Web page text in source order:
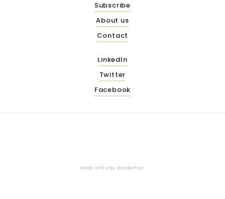
Subscribe
About us
Contact
LinkedIn
Twitter
Facebook
Made with ♥ by Wonderfour